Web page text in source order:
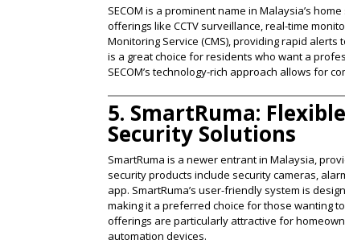
SECOM is a prominent name in Malaysia’s
offerings like CCTV surveillance, real-time
Monitoring Service (CMS), providing rapid
is a great choice for residents who want a
SECOM’s technology-rich approach allows for
5. SmartRuma:
Security Solutions
SmartRuma is a newer entrant in Malaysia,
security products include security cameras,
app. SmartRuma’s user-friendly system is
making it a preferred choice for those wanting
offerings are particularly attractive for
automation devices​.